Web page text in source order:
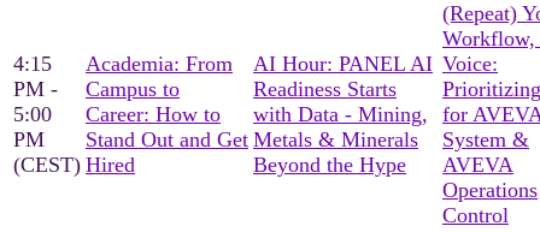
4:15
PM -
5:00
PM
(CEST)
Academia: From
Campus to
Career: How to
Stand Out and Get
Hired
AI Hour: PANEL AI
Readiness Starts
with Data - Mining,
Metals & Minerals
Beyond the Hype
(Repeat)
Workflow,
Voice:
for
System &
AVEVA
Operations
Control